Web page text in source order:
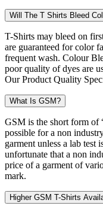
Will The T Shirts Bleed
T-Shirts may bleed on
are guaranteed for color
frequent wash. Colour
poor quality of dyes are
Our Product Quality
What Is GSM?
GSM is the short form of
possible for a non
garment unless a lab test
unfortunate that a non
price of a garment of
mark.
Higher GSM T-Shirts